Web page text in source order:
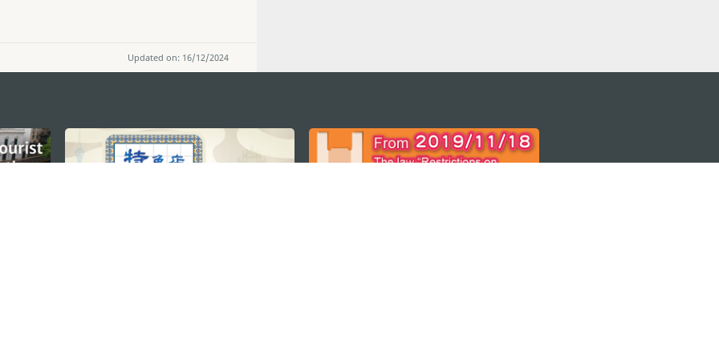
Updated on: 16/12/2024